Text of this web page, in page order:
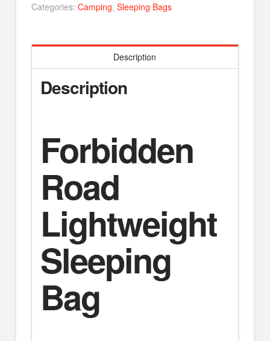
Categories: Camping, Sleeping Bags
Description
Description
Forbidden
Road
Lightweight
Sleeping
Bag